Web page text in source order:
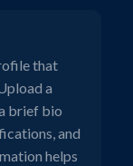
that
a
brief bio
and
helps